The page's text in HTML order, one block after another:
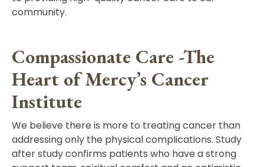
community.
Compassionate Care -The
Heart of Mercy’s Cancer
Institute
We believe there is more to treating cancer than
addressing only the physical complications. Study
after study confirms patients who have a strong